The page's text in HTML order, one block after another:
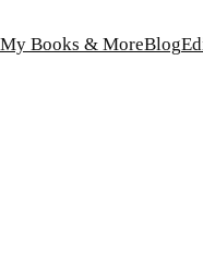
My Books & MoreBlog